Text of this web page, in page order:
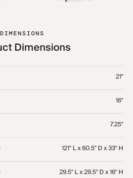
DIMENSIONS
Dimensions
21"
16"
7.25"
121" L x 60.5" D x 33" H​
29.5" L x 29.5" D x 16" H​